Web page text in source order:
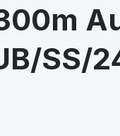
SS/